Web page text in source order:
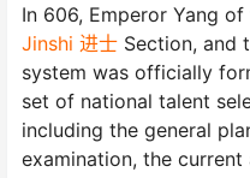
In 606, Emperor Yang
Jinshi 进士 Section, and
system was officially
set of national talent
including the general
examination, the